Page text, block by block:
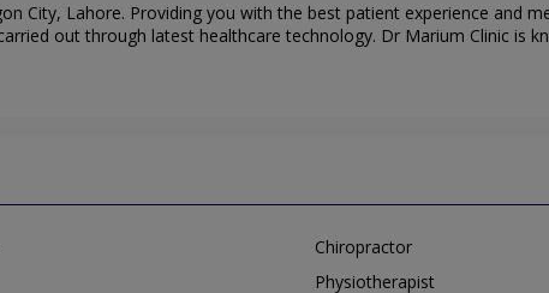
City, Lahore. Providing you with the best patient experience and
out through latest healthcare technology. Dr Marium Clinic is
Chiropractor
Physiotherapist